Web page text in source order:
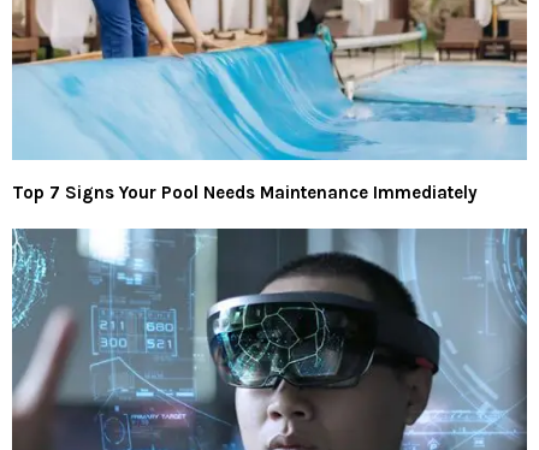
Top 7 Signs Your Pool Needs Maintenance Immediately